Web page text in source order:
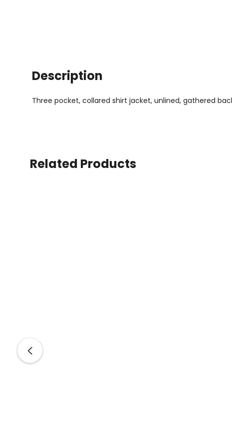
Description
Three pocket, collared shirt jacket, unlined, gathered
Related Products